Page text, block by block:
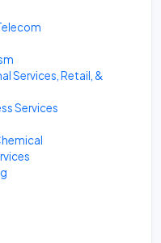
Services, Retail, &
Services